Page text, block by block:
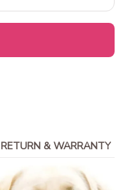
RETURN & WARRANTY